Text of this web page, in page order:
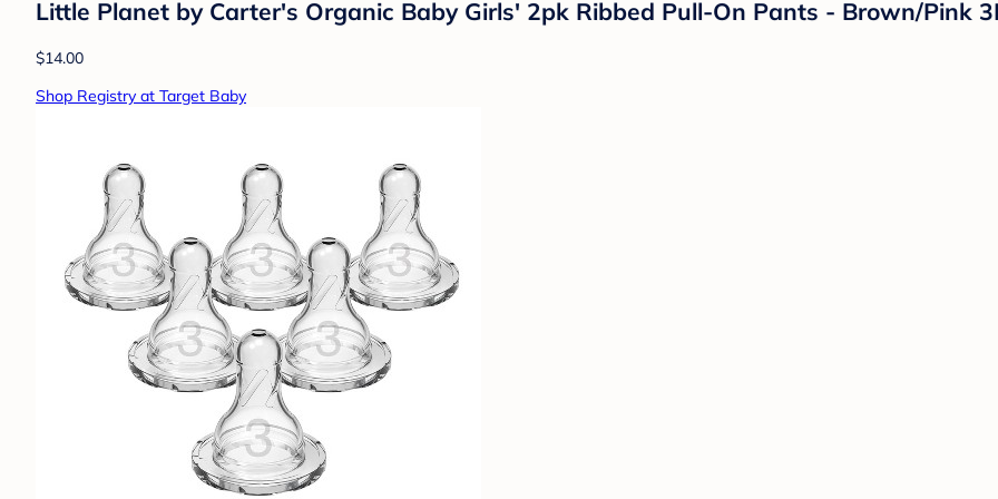
Little Planet by Carter's Organic Baby Girls' 2pk Ribbed Pull-On Pants - Brown/Pink
$14.00
Shop Registry at Target Baby